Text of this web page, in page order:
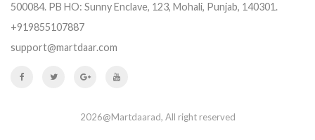
500084. PB HO: Sunny Enclave, 123, Mohali, Punjab, 140301.
+919855107887
support@martdaar.com
2026@Martdaarad, All right reserved